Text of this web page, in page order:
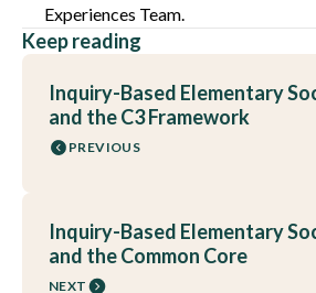
Experiences Team.
Keep reading
Inquiry-Based Elementary
and the C3 Framework
PREVIOUS
Inquiry-Based Elementary
and the Common Core
NEXT